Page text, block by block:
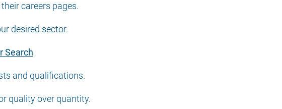
careers pages.
desired sector.
Search
and qualifications.
quality over quantity.